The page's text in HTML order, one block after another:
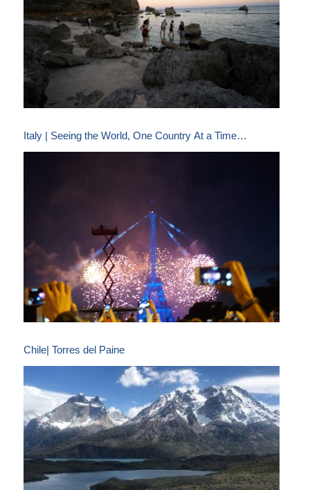
Italy | Seeing the World, One Country At a Time…
Chile| Torres del Paine